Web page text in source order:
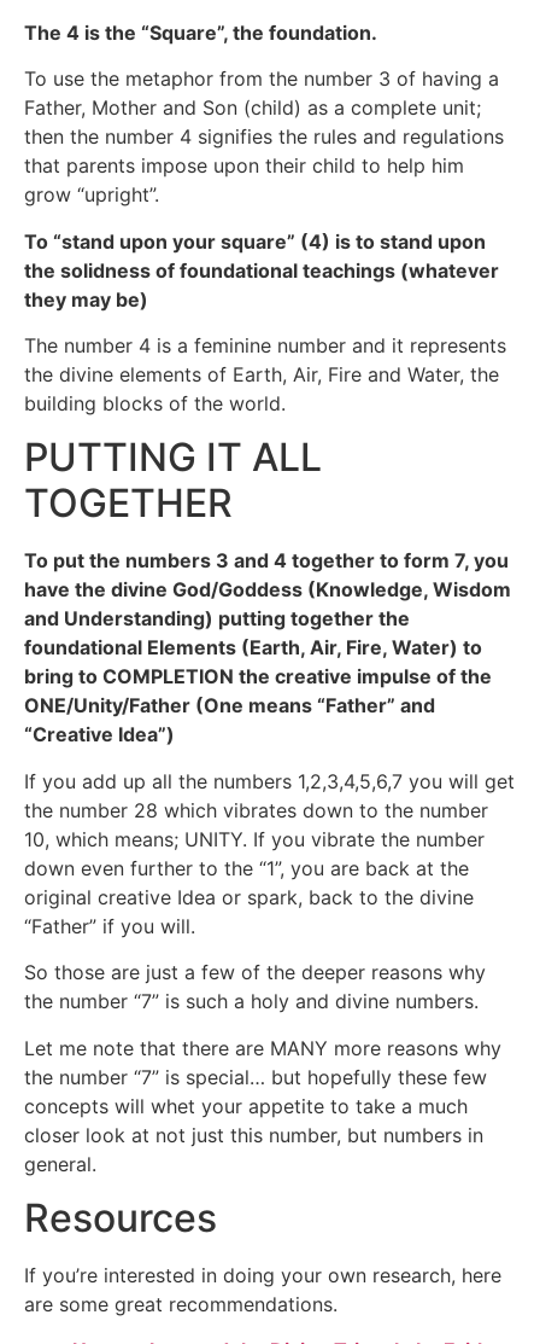
The 4 is the “Square”, the foundation.
To use the metaphor from the number 3 of having a
Father, Mother and Son (child) as a complete unit;
then the number 4 signifies the rules and regulations
that parents impose upon their child to help him
grow “upright”.
To “stand upon your square” (4) is to stand upon
the solidness of foundational teachings (whatever
they may be)
The number 4 is a feminine number and it represents
the divine elements of Earth, Air, Fire and Water, the
building blocks of the world.
PUTTING IT ALL
TOGETHER
To put the numbers 3 and 4 together to form 7, you
have the divine God/Goddess (Knowledge, Wisdom
and Understanding) putting together the
foundational Elements (Earth, Air, Fire, Water) to
bring to COMPLETION the creative impulse of the
ONE/Unity/Father (One means “Father” and
“Creative Idea”)
If you add up all the numbers 1,2,3,4,5,6,7 you will get
the number 28 which vibrates down to the number
10, which means; UNITY. If you vibrate the number
down even further to the “1”, you are back at the
original creative Idea or spark, back to the divine
“Father” if you will.
So those are just a few of the deeper reasons why
the number “7” is such a holy and divine numbers.
Let me note that there are MANY more reasons why
the number “7” is special… but hopefully these few
concepts will whet your appetite to take a much
closer look at not just this number, but numbers in
general.
Resources
If you’re interested in doing your own research, here
are some great recommendations.